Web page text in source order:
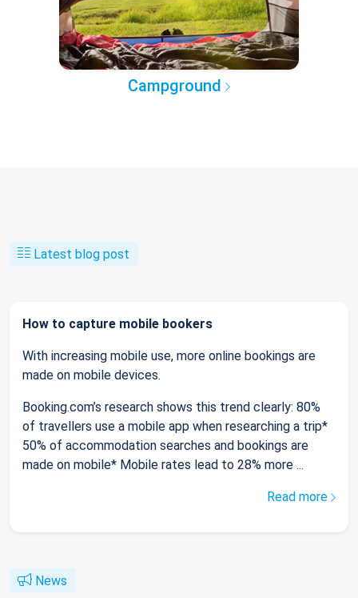
Campground
Latest blog post
How to capture mobile bookers
With increasing mobile use, more online bookings are
made on mobile devices.
Booking.com’s research shows this trend clearly: 80%
of travellers use a mobile app when researching a trip*
50% of accommodation searches and bookings are
made on mobile* Mobile rates lead to 28% more ...
Read more
News